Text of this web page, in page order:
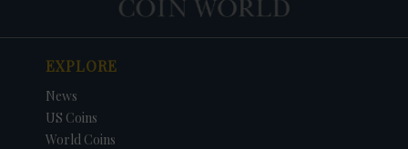
EXPLORE
News
US Coins
World Coins